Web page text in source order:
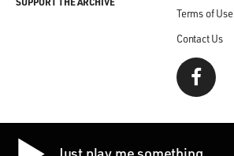
Terms of Use
Contact Us